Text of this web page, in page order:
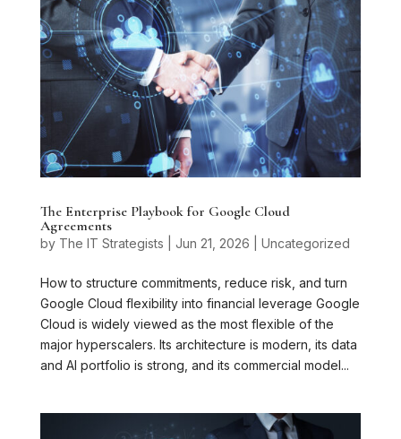
The Enterprise Playbook for Google Cloud
Agreements
by The IT Strategists Jun 21, 2026 Uncategorized
How to structure commitments, reduce risk, and turn
Google Cloud flexibility into financial leverage Google
Cloud is widely viewed as the most flexible of the
major hyperscalers. Its architecture is modern, its data
and AI portfolio is strong, and its commercial model...